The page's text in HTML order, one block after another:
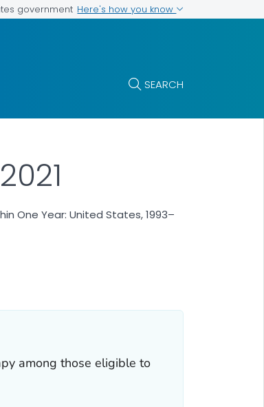
government Here's how you know
SEARCH
One Year: United States, 1993–
among those eligible to